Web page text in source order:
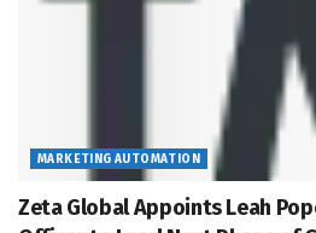
MARKETING AUTOMATION
Zeta Global Appoints Leah